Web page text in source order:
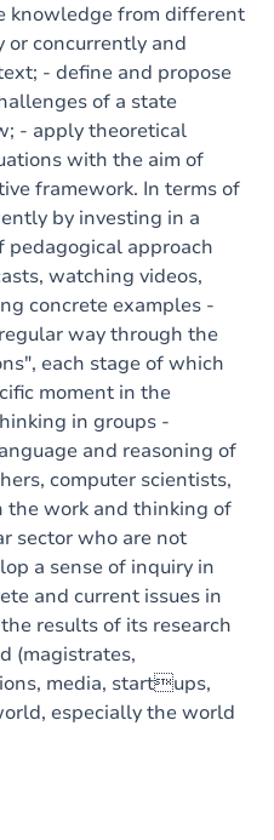
knowledge from different
or concurrently and
- define and propose
of a state
- apply theoretical
with the aim of
framework. In terms of
by investing in a
pedagogical approach
watching videos,
concrete examples -
way through the
each stage of which
moment in the
in groups -
and reasoning of
computer scientists,
the work and thinking of
sector who are not
a sense of inquiry in
and current issues in
results of its research
(magistrates,
media, startups,
especially the world